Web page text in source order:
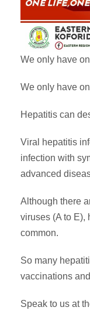
We only have
We only have
Hepatitis can
Viral hepatitis
infection with
advanced
Although there
viruses (A to E),
common.
So many
vaccinations
Speak to us at